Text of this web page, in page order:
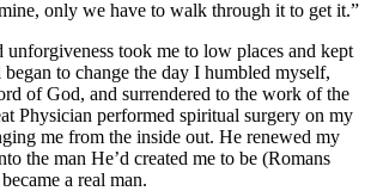
only we have to walk through it to get it.”
unforgiveness took me to low places and kept
to change the day I humbled myself,
of God, and surrendered to the work of the
Physician performed spiritual surgery on my
me from the inside out. He renewed my
the man He’d created me to be (Romans
a real man.